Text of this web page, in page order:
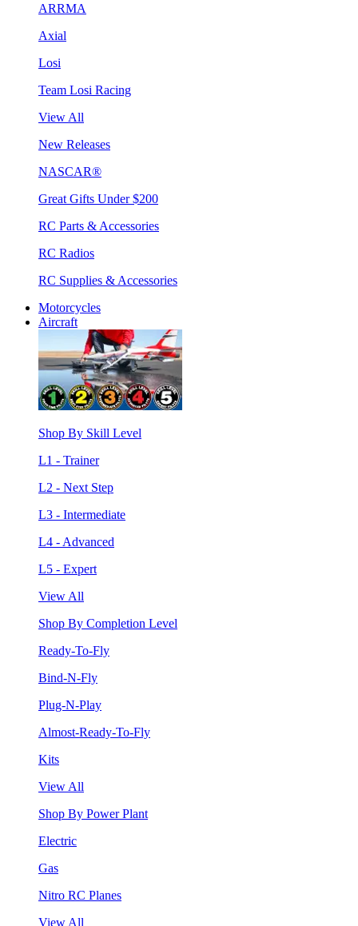
ARRMA
Axial
Losi
Team Losi Racing
View All
New Releases
NASCAR®
Great Gifts Under $200
RC Parts & Accessories
RC Radios
RC Supplies & Accessories
Motorcycles
Aircraft
Shop By Skill Level
L1 - Trainer
L2 - Next Step
L3 - Intermediate
L4 - Advanced
L5 - Expert
View All
Shop By Completion Level
Ready-To-Fly
Bind-N-Fly
Plug-N-Play
Almost-Ready-To-Fly
Kits
View All
Shop By Power Plant
Electric
Gas
Nitro RC Planes
View All